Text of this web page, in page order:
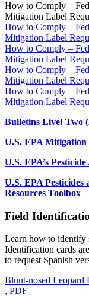
How to Comply –
Mitigation Label
How to Comply –
Mitigation Label
How to Comply –
Mitigation Label
How to Comply –
Mitigation Label
How to Comply –
Mitigation Label
Bulletins Live! Two
U.S. EPA Mitigation
U.S. EPA’s
U.S. EPA Pesticides
Resources Toolbox
Field
Learn how to identify
Identification cards
to request Spanish
Blunt-nosed Leopard
, PDF